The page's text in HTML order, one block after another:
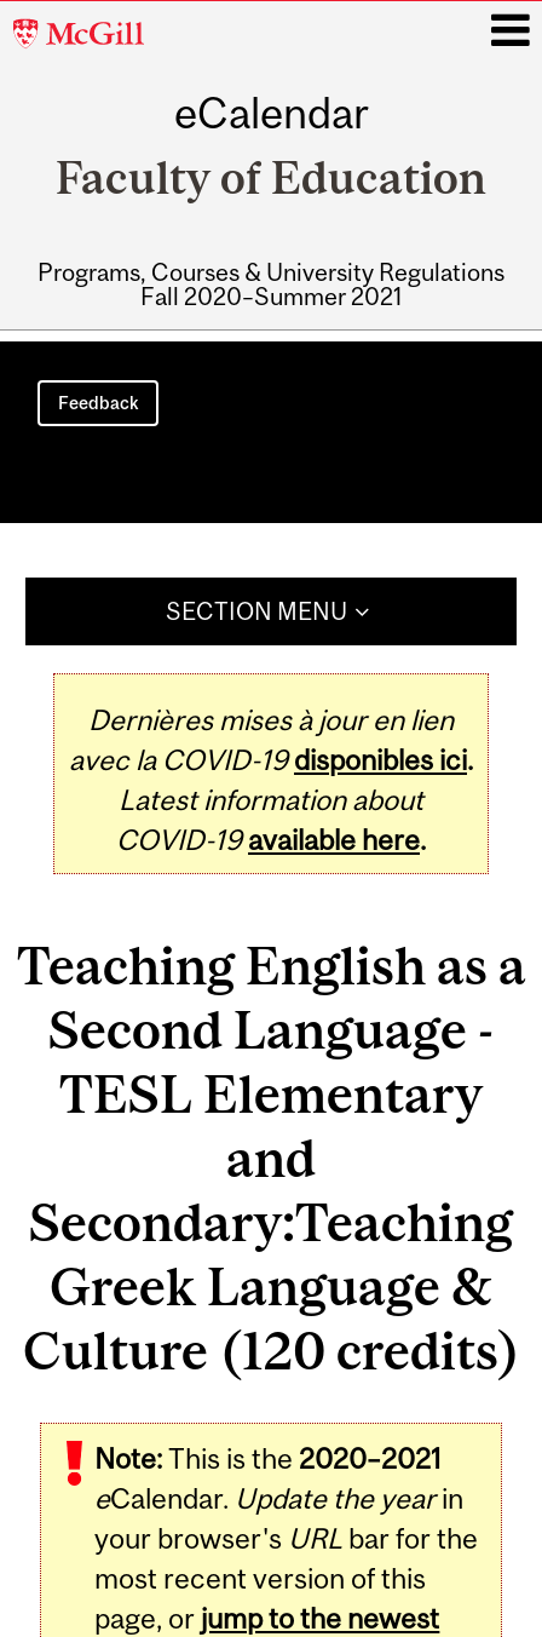
McGill
eCalendar
Faculty of Education
Programs, Courses & University Regulations
Fall 2020–Summer 2021
Main
navigation
Feedback
SECTION MENU
Dernières mises à jour en lien
avec la COVID-19 disponibles ici.
Latest information about
COVID-19 available here.
Teaching English as a
Second Language -
TESL Elementary
and
Secondary:Teaching
Greek Language &
Culture (120 credits)
Note:This is the 2020–2021
eCalendar. Update the yearin
your browser's URL bar for the
most recent version of this
page, or jump to the newest